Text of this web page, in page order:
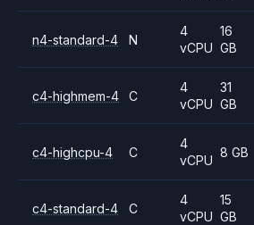
n4-standard-4 N
4
vCPU
16
GB
c4-highmem-4 C
4
vCPU
31
GB
c4-highcpu-4 C
4
vCPU
8 GB
c4-standard-4 C
4
vCPU
15
GB